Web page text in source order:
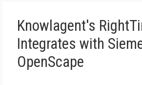
Knowlagent's
Integrates with
OpenScape